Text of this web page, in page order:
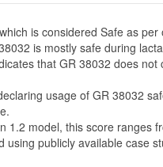
is considered Safe as per
is mostly safe during
that GR 38032 does not
usage of GR 38032
1.2 model, this score ranges
publicly available case